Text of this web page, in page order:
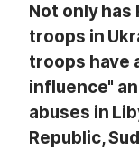
Not only has
troops in
troops have
influence"
abuses in
Republic,